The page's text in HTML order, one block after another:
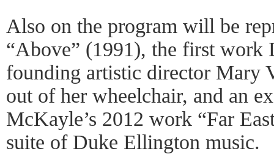
Also on the program will be
“Above” (1991), the first work
founding artistic director Mary
out of her wheelchair, and an
McKayle’s 2012 work “Far
suite of Duke Ellington music.